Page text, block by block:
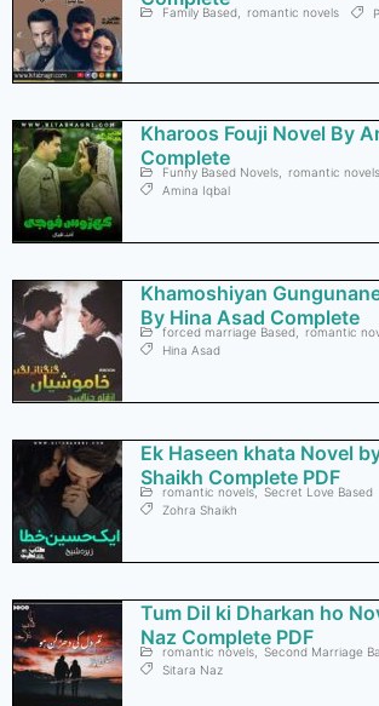
Family Based romantic novels
Kharoos Fouji Novel By
Complete
Funny Based Novels
romantic novels
Amina Iqbal
Khamoshiyan
By Hina Asad Complete
forced marriage Based
romantic
Hina Asad
Ek Haseen khata Novel
Shaikh Complete PDF
romantic novels, Secret Love Based
Zohra Shaikh
Tum Dil ki Dharkan ho
Naz Complete PDF
romantic novels
Second Marriage
Sitara Naz